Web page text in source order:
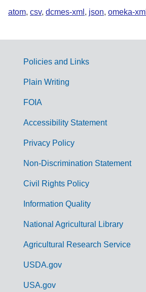
atom, csv, dcmes-xml , json, omeka-xml
G
m
Policies and Links
Plain Writing
FOIA
Accessibility Statement
Privacy Policy
Non-Discrimination Statement
Civil Rights Policy
Information Quality
National Agricultural Library
Agricultural Research Service
USDA.gov
USA.gov